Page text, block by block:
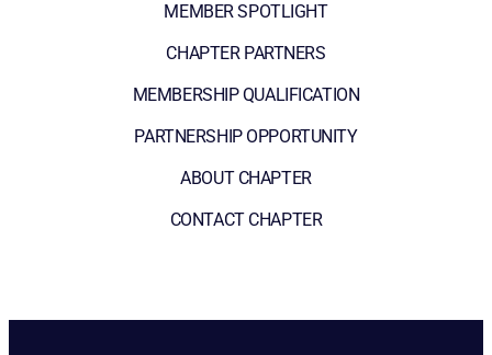
MEMBER SPOTLIGHT
CHAPTER PARTNERS
MEMBERSHIP QUALIFICATION
PARTNERSHIP OPPORTUNITY
ABOUT CHAPTER
CONTACT CHAPTER